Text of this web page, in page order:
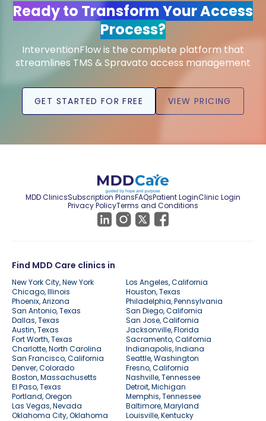
Ready to Transform Your Access
Process?
InterventionFlow is the complete platform that
streamlines TMS & Spravato access management
GET STARTED FOR FREE VIEW PRICING
MDD ClinicsSubscription PlansFAQsPatient LoginClinic Login
Privacy PolicyTerms and Conditions
Find MDD Care clinics in
New York City, New York
Los Angeles, California
Chicago, Illinois
Houston, Texas
Phoenix, Arizona
Philadelphia, Pennsylvania
San Antonio, Texas
San Diego, California
Dallas, Texas
San Jose, California
Austin, Texas
Jacksonville, Florida
Fort Worth, Texas
Sacramento, California
Charlotte, North Carolina
Indianapolis, Indiana
San Francisco, California
Seattle, Washington
Denver, Colorado
Fresno, California
Boston, Massachusetts
Nashville, Tennessee
El Paso, Texas
Detroit, Michigan
Portland, Oregon
Memphis, Tennessee
Las Vegas, Nevada
Baltimore, Maryland
Oklahoma City, Oklahoma
Louisville, Kentucky